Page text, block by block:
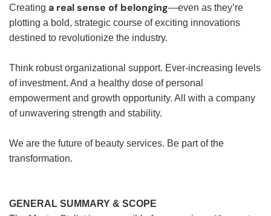
Creating a real sense of belonging—even as they’re
plotting a bold, strategic course of exciting innovations
destined to revolutionize the industry.
Think robust organizational support. Ever-increasing levels
of investment. And a healthy dose of personal
empowerment and growth opportunity. All with a company
of unwavering strength and stability.
We are the future of beauty services. Be part of the
transformation.
GENERAL SUMMARY & SCOPE